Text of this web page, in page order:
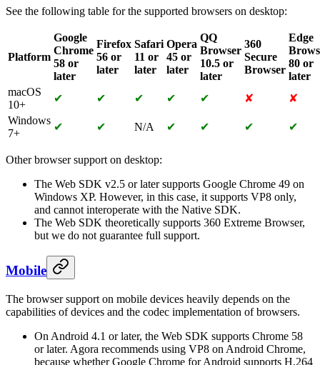
See the following table for the supported browsers on desktop:
Platform
Google
Chrome
58 or
later
Firefox
56 or
later
Safari
11 or
later
Opera
45 or
later
QQ
Browser
10.5 or
later
360
Secure
Browser
Edge
80 or
later
macOS
10+
✔ ✔ ✔ ✔ ✔ ✘
✘
Windows
7+
✔ ✔ N/A ✔ ✔ ✔ ✔
Other browser support on desktop:
The Web SDK v2.5 or later supports Google Chrome 49 on
Windows XP. However, in this case, it supports VP8 only,
and cannot interoperate with the Native SDK.
The Web SDK theoretically supports 360 Extreme Browser,
but we do not guarantee full support.
Mobile
The browser support on mobile devices heavily depends on the
capabilities of devices and the codec implementation of browsers.
On Android 4.1 or later, the Web SDK supports Chrome 58
or later. Agora recommends using VP8 on Android Chrome,
because whether Google Chrome for Android supports H.264